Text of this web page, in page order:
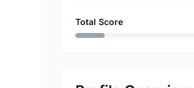
Total Score